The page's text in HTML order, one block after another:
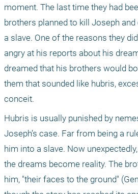
moment. The last time they had
brothers planned to kill Joseph
a slave. One of the reasons they
angry at his reports about his
dreamed that his brothers would
them that sounded like hubris,
conceit.
Hubris is usually punished by
Joseph’s case. Far from being a
him into a slave. Now
the dreams become reality. The
him, "their faces to the ground"